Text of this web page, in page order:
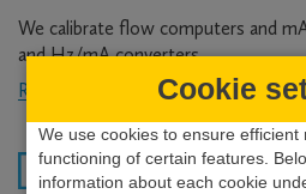
We calibrate flow computers and
and Hz/mA converters.
Read more
Calibration
laboratory
Cookie
We use cookies to ensure efficient
functioning of certain features.
information about each cookie